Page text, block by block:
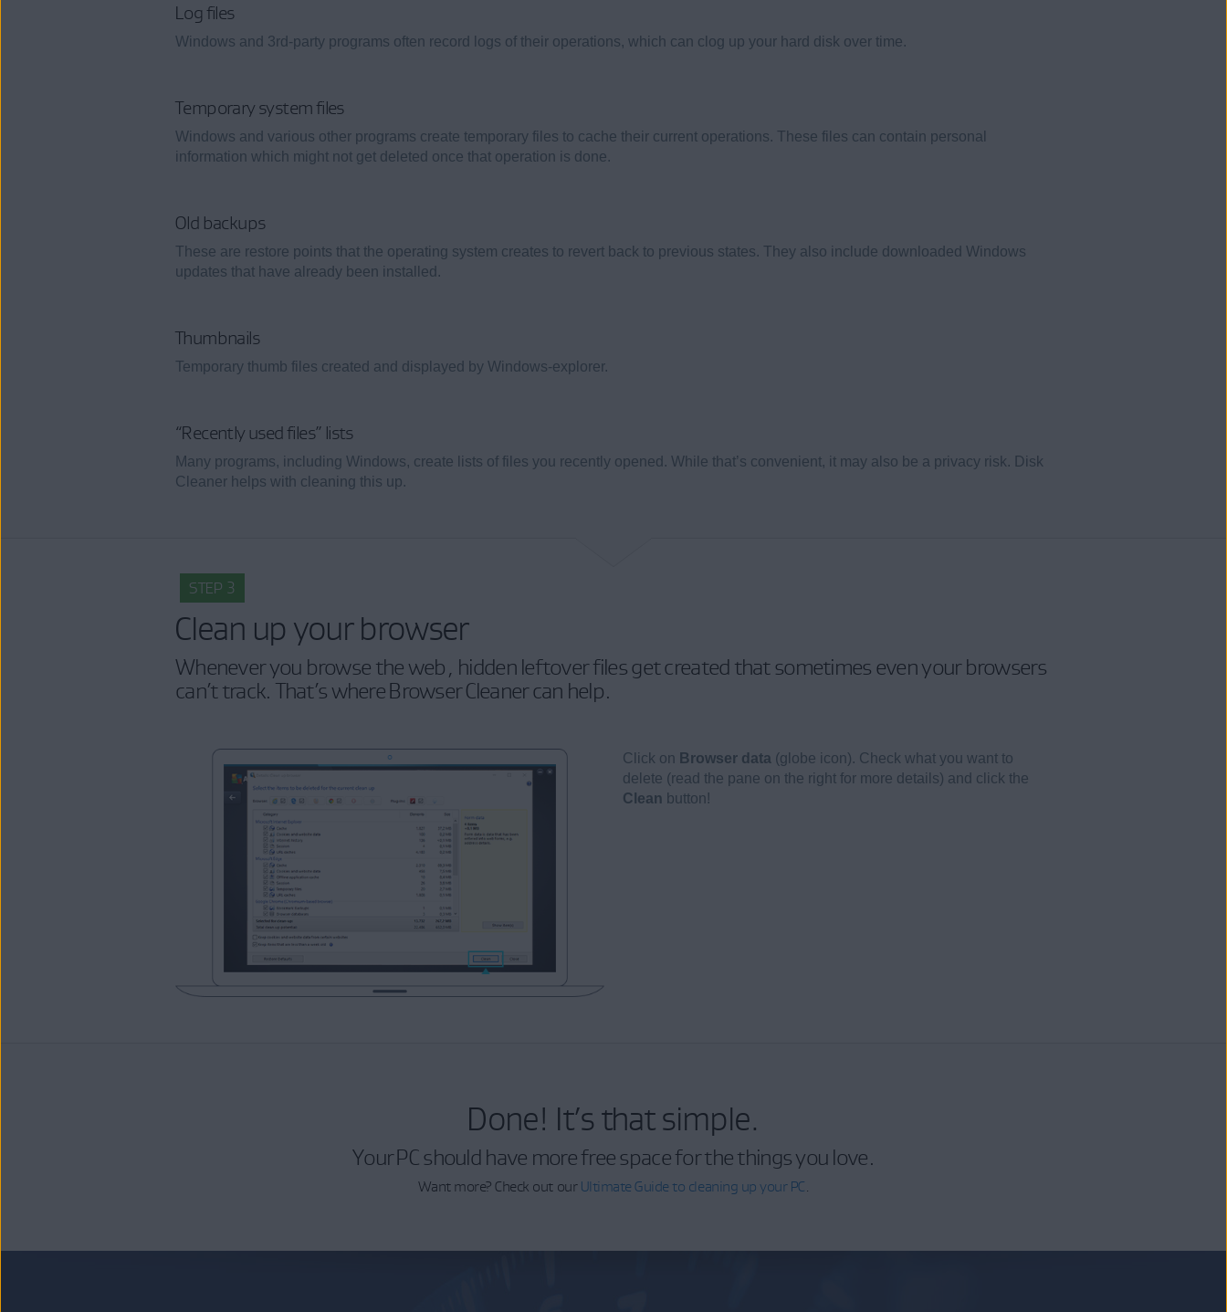
Log files
Windows and 3rd-party programs often record logs of their operations, which can clog up your hard disk over time.
Temporary system files
Windows and various other programs create temporary files to cache their current operations. These files can contain personal
information which might not get deleted once that operation is done.
Old backups
These are restore points that the operating system creates to revert back to previous states. They also include downloaded Windows
updates that have already been installed.
Thumbnails
Temporary thumb files created and displayed by Windows-explorer.
“Recently used files” lists
Many programs, including Windows, create lists of files you recently opened. While that’s convenient, it may also be a privacy risk. Disk
Cleaner helps with cleaning this up.
STEP 3
Clean up your browser
Whenever you browse the web, hidden leftover files get created that sometimes even your browsers
can’t track. That’s where Browser Cleaner can help.
Click on Browser data (globe icon). Check what you want to
delete (read the pane on the right for more details) and click the
Clean button!
Done! It’s that simple.
Your PC should have more free space for the things you love.
Want more? Check out our Ultimate Guide to cleaning up your PC.